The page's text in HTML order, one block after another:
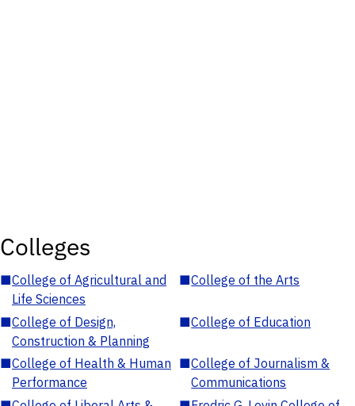
Colleges
■College of Agricultural and
Life Sciences
■College of the Arts
■College of Design,
Construction & Planning
■College of Education
■College of Health & Human
Performance
■College of Journalism &
Communications